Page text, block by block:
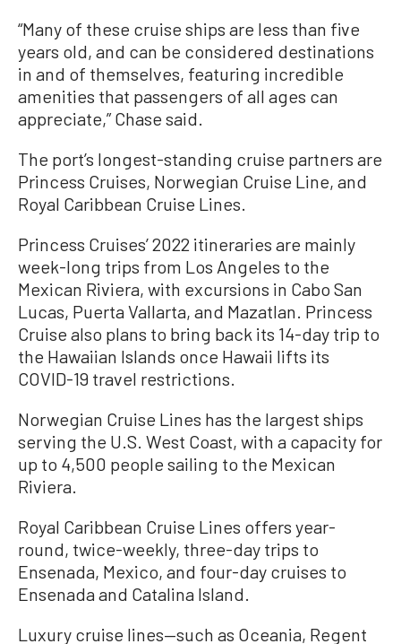
“Many of these cruise ships are less than five
years old, and can be considered destinations
in and of themselves, featuring incredible
amenities that passengers of all ages can
appreciate,” Chase said.
The port’s longest-standing cruise partners are
Princess Cruises, Norwegian Cruise Line, and
Royal Caribbean Cruise Lines.
Princess Cruises’ 2022 itineraries are mainly
week-long trips from Los Angeles to the
Mexican Riviera, with excursions in Cabo San
Lucas, Puerta Vallarta, and Mazatlan. Princess
Cruise also plans to bring back its 14-day trip to
the Hawaiian Islands once Hawaii lifts its
COVID-19 travel restrictions.
Norwegian Cruise Lines has the largest ships
serving the U.S. West Coast, with a capacity for
up to 4,500 people sailing to the Mexican
Riviera.
Royal Caribbean Cruise Lines offers year-
round, twice-weekly, three-day trips to
Ensenada, Mexico, and four-day cruises to
Ensenada and Catalina Island.
Luxury cruise lines—such as Oceania, Regent